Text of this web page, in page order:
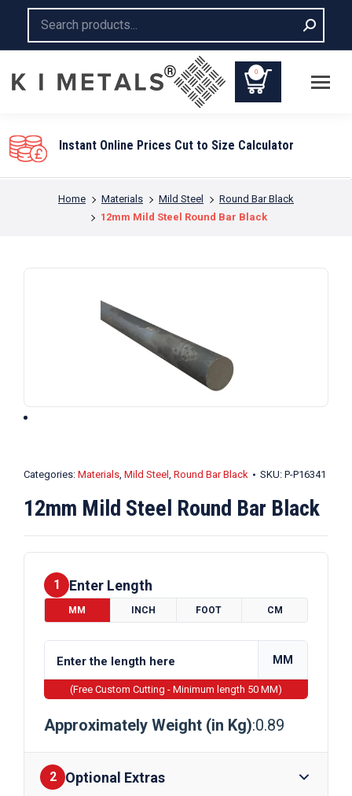
0
Instant Online Prices Cut to Size Calculator
You are here:
Home Materials Mild Steel
Round Bar Black
12mm Mild Steel Round Bar Black
Categories: Materials, Mild Steel , Round Bar Black SKU: P-P16341
12mm Mild Steel Round Bar Black
1 Enter Length
MM INCH FOOT CM
MM
(Free Custom Cutting - Minimum length 50 MM)
Approximately Weight (in Kg):0.89
2 Optional Extras